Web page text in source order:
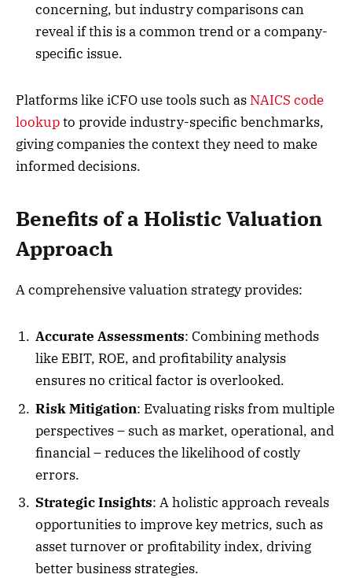
concerning, but industry comparisons can
reveal if this is a common trend or a company-
specific issue.
Platforms like iCFO use tools such as NAICS code
lookupto provide industry-specific benchmarks,
giving companies the context they need to make
informed decisions.
Benefits of a Holistic Valuation
Approach
A comprehensive valuation strategy provides:
Accurate Assessments: Combining methods
like EBIT, ROE, and profitability analysis
ensures no critical factor is overlooked.
Risk Mitigation: Evaluating risks from multiple
perspectives – such as market, operational, and
financial – reduces the likelihood of costly
errors.
Strategic Insights: A holistic approach reveals
opportunities to improve key metrics, such as
asset turnover or profitability index, driving
better business strategies.